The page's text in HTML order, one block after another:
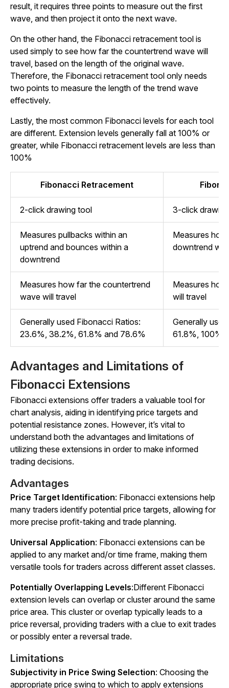
result, it requires three points to measure out the first
wave, and then project it onto the next wave.
On the other hand, the Fibonacci retracement tool is
used simply to see how far the countertrend wave will
travel, based on the length of the original wave.
Therefore, the Fibonacci retracement tool only needs
two points to measure the length of the trend wave
effectively.
Lastly, the most common Fibonacci levels for each tool
are different. Extension levels generally fall at 100% or
greater, while Fibonacci retracement levels are less than
100%
Fibonacci Retracement
2-click drawing tool 3-click
Measures pullbacks within an
uptrend and bounces within a
downtrend
Measures
downtrend will
Measures how far the countertrend
wave will travel
Measures
will travel
Generally used Fibonacci Ratios:
23.6%, 38.2%, 61.8% and 78.6%
Generally
61.8%, 100%,
Advantages and Limitations of
Fibonacci Extensions
Fibonacci extensions offer traders a valuable tool for
chart analysis, aiding in identifying price targets and
potential resistance zones. However, it’s vital to
understand both the advantages and limitations of
utilizing these extensions in order to make informed
trading decisions.
Advantages
Price Target Identification: Fibonacci extensions help
many traders identify potential price targets, allowing for
more precise profit-taking and trade planning.
Universal Application: Fibonacci extensions can be
applied to any market and/or time frame, making them
versatile tools for traders across different asset classes.
Potentially Overlapping Levels:Different Fibonacci
extension levels can overlap or cluster around the same
price area. This cluster or overlap typically leads to a
price reversal, providing traders with a clue to exit trades
or possibly enter a reversal trade.
Limitations
Subjectivity in Price Swing Selection: Choosing the
appropriate price swing to which to apply extensions